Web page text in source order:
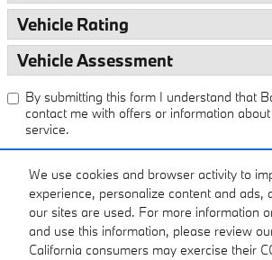
We use cookies and browser activity to
experience, personalize content and ads,
our sites are used. For more information
and use this information, please review
California consumers may exercise their
Vehicle Rating
Vehicle Assessment
By submitting this form I understand that
contact me with offers or information
service.
Submit